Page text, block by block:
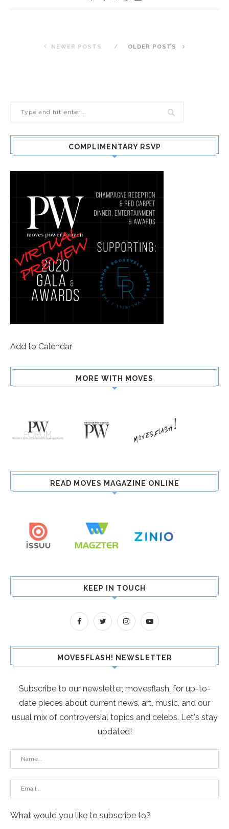
NEWER POSTS OLDER POSTS
COMPLIMENTARY RSVP
Add to Calendar
MORE WITH MOVES
READ MOVES MAGAZINE ONLINE
KEEP IN TOUCH
MOVESFLASH! NEWSLETTER
Subscribe to our newsletter, movesflash, for up-to-
date pieces about current news, art, music, and our
usual mix of controversial topics and celebs. Let's stay
updated!
What would you like to subscribe to?